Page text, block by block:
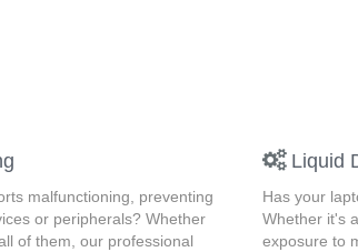
malfunctioning, preventing
or peripherals? Whether
of them, our professional
Liquid
Has your
Whether it's
exposure to